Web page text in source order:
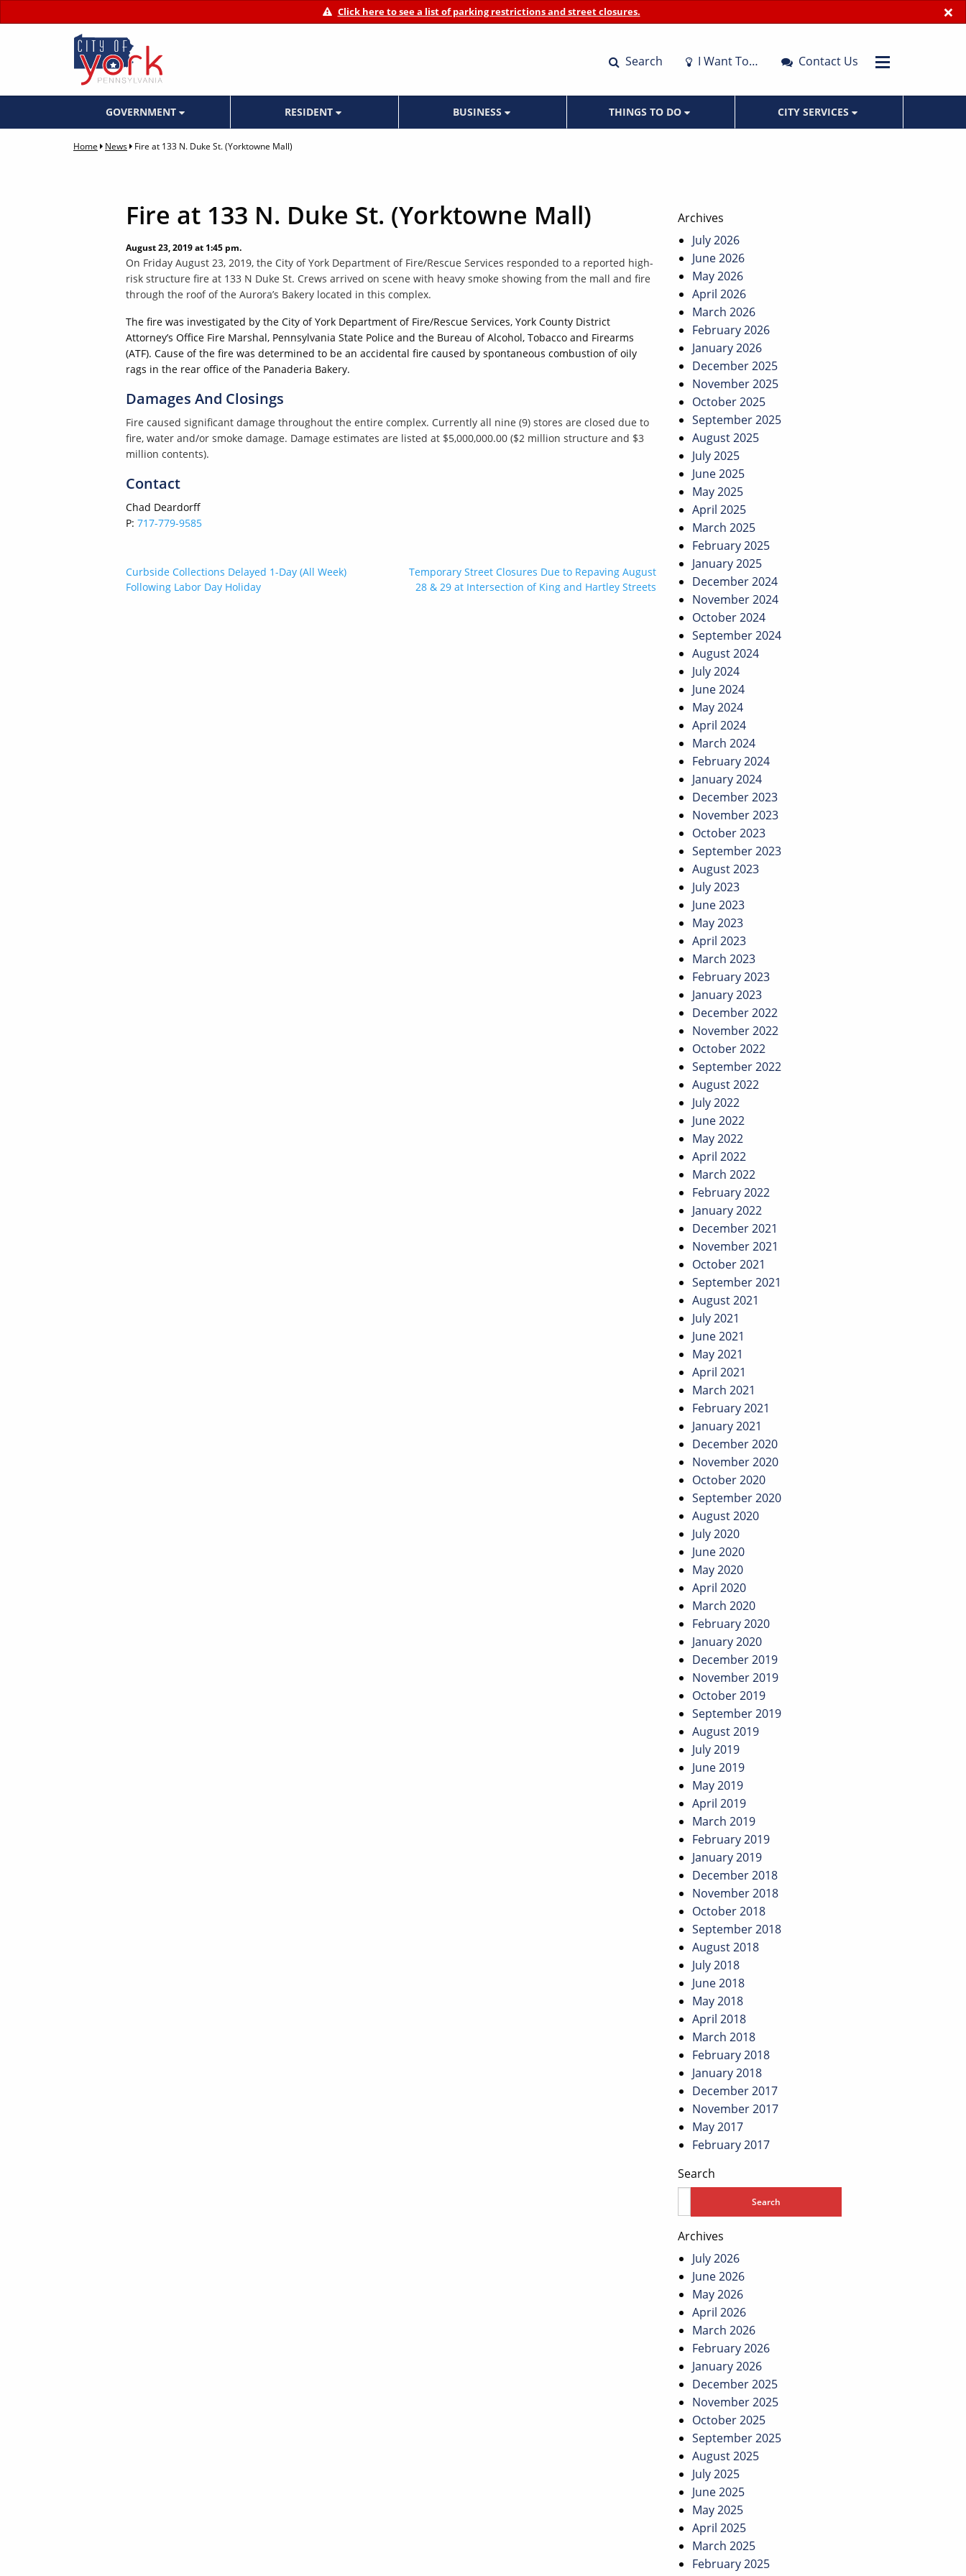
×
Click here to see a list of parking restrictions and street closures.
Search I Want To… Contact Us
GOVERNMENT RESIDENT BUSINESS THINGS TO DO CITY SERVICES
Home News Fire at 133 N. Duke St. (Yorktowne Mall)
Fire at 133 N. Duke St. (Yorktowne Mall)
August 23, 2019 at 1:45 pm.
On Friday August 23, 2019, the City of York Department of Fire/Rescue Services responded to a reported high-
risk structure fire at 133 N Duke St. Crews arrived on scene with heavy smoke showing from the mall and fire
through the roof of the Aurora’s Bakery located in this complex.
The fire was investigated by the City of York Department of Fire/Rescue Services, York County District
Attorney’s Office Fire Marshal, Pennsylvania State Police and the Bureau of Alcohol, Tobacco and Firearms
(ATF). Cause of the fire was determined to be an accidental fire caused by spontaneous combustion of oily
rags in the rear office of the Panaderia Bakery.
Damages And Closings
Fire caused significant damage throughout the entire complex. Currently all nine (9) stores are closed due to
fire, water and/or smoke damage. Damage estimates are listed at $5,000,000.00 ($2 million structure and $3
million contents).
Contact
Chad Deardorff
P: 717-779-9585
Post
navigation
Curbside Collections Delayed 1-Day (All Week)
Following Labor Day Holiday
Temporary Street Closures Due to Repaving August
28 & 29 at Intersection of King and Hartley Streets
Archives
July 2026
June 2026
May 2026
April 2026
March 2026
February 2026
January 2026
December 2025
November 2025
October 2025
September 2025
August 2025
July 2025
June 2025
May 2025
April 2025
March 2025
February 2025
January 2025
December 2024
November 2024
October 2024
September 2024
August 2024
July 2024
June 2024
May 2024
April 2024
March 2024
February 2024
January 2024
December 2023
November 2023
October 2023
September 2023
August 2023
July 2023
June 2023
May 2023
April 2023
March 2023
February 2023
January 2023
December 2022
November 2022
October 2022
September 2022
August 2022
July 2022
June 2022
May 2022
April 2022
March 2022
February 2022
January 2022
December 2021
November 2021
October 2021
September 2021
August 2021
July 2021
June 2021
May 2021
April 2021
March 2021
February 2021
January 2021
December 2020
November 2020
October 2020
September 2020
August 2020
July 2020
June 2020
May 2020
April 2020
March 2020
February 2020
January 2020
December 2019
November 2019
October 2019
September 2019
August 2019
July 2019
June 2019
May 2019
April 2019
March 2019
February 2019
January 2019
December 2018
November 2018
October 2018
September 2018
August 2018
July 2018
June 2018
May 2018
April 2018
March 2018
February 2018
January 2018
December 2017
November 2017
May 2017
February 2017
Search
Archives
July 2026
June 2026
May 2026
April 2026
March 2026
February 2026
January 2026
December 2025
November 2025
October 2025
September 2025
August 2025
July 2025
June 2025
May 2025
April 2025
March 2025
February 2025